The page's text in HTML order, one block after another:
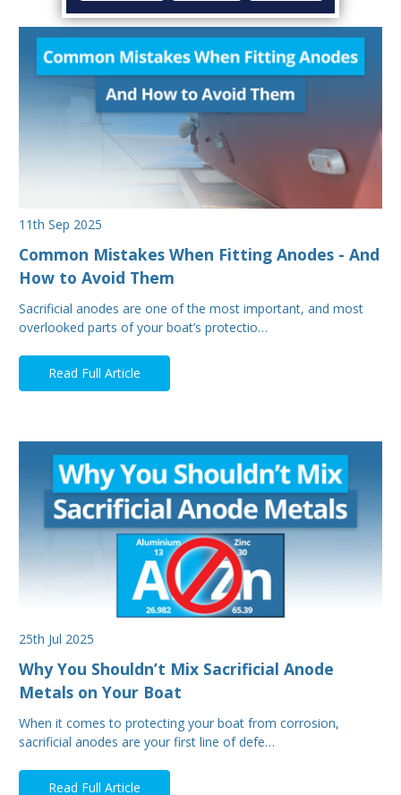
11th Sep 2025
Common Mistakes When Fitting Anodes - And
How to Avoid Them
Sacrificial anodes are one of the most important, and most
overlooked parts of your boat’s protectio…
Read Full Article
25th Jul 2025
Why You Shouldn’t Mix Sacrificial Anode
Metals on Your Boat
When it comes to protecting your boat from corrosion,
sacrificial anodes are your first line of defe…
Read Full Article